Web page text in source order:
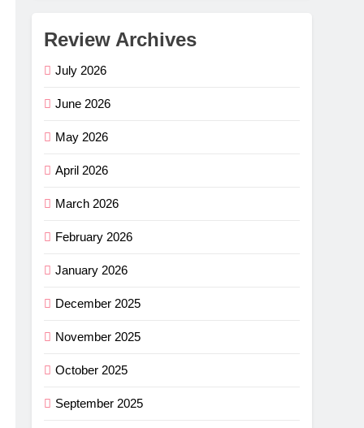
Review Archives
July 2026
June 2026
May 2026
April 2026
March 2026
February 2026
January 2026
December 2025
November 2025
October 2025
September 2025